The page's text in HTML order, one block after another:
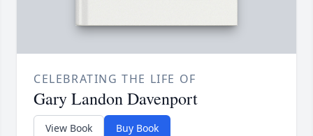
CELEBRATING THE LIFE OF
Gary Landon Davenport
View Book Buy Book